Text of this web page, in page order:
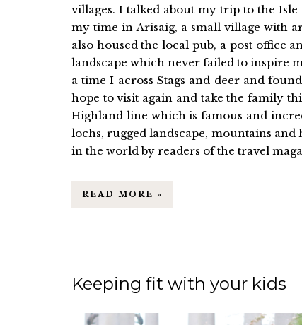
villages. I talked about my trip to the
my time in Arisaig, a small village with
also housed the local pub, a post office
landscape which never failed to inspire
a time I across Stags and deer and
hope to visit again and take the family
Highland line which is famous and
lochs, rugged landscape, mountains
in the world by readers of the travel
READ MORE »
Keeping fit with your kids